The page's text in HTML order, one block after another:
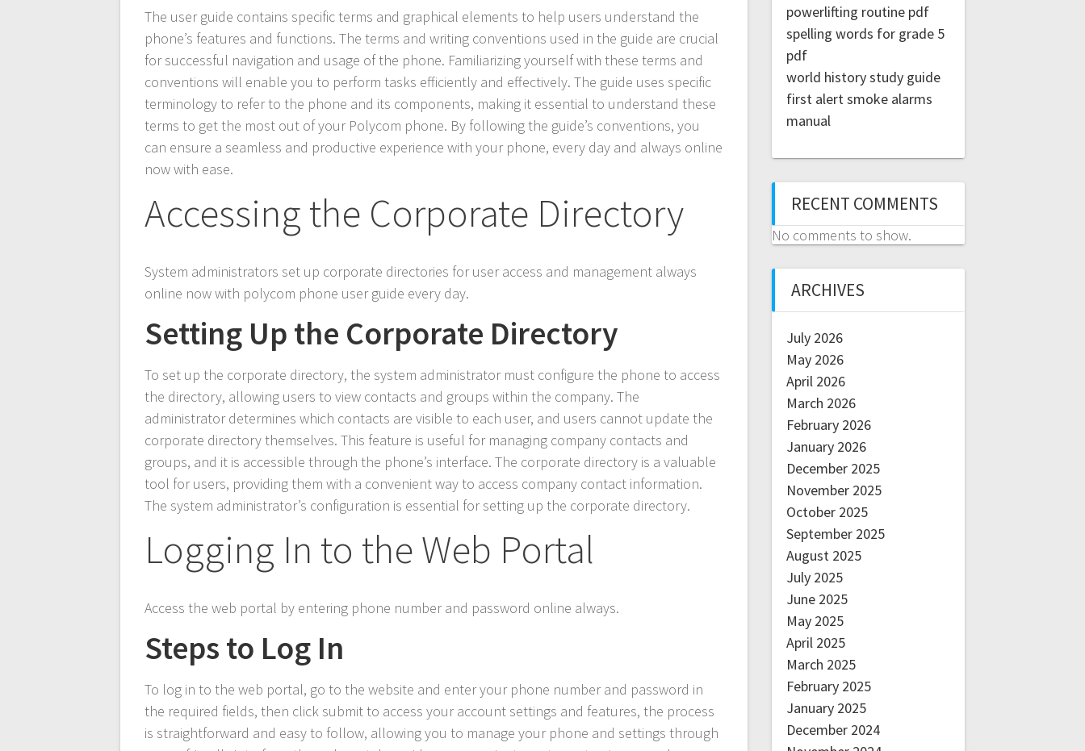
The user guide contains specific terms and graphical elements to help users understand the
phone’s features and functions. The terms and writing conventions used in the guide are crucial
for successful navigation and usage of the phone. Familiarizing yourself with these terms and
conventions will enable you to perform tasks efficiently and effectively. The guide uses specific
terminology to refer to the phone and its components, making it essential to understand these
terms to get the most out of your Polycom phone. By following the guide’s conventions, you
can ensure a seamless and productive experience with your phone, every day and always online
now with ease.
Accessing the Corporate Directory
System administrators set up corporate directories for user access and management always
online now with polycom phone user guide every day.
Setting Up the Corporate Directory
To set up the corporate directory, the system administrator must configure the phone to access
the directory, allowing users to view contacts and groups within the company. The
administrator determines which contacts are visible to each user, and users cannot update the
corporate directory themselves. This feature is useful for managing company contacts and
groups, and it is accessible through the phone’s interface. The corporate directory is a valuable
tool for users, providing them with a convenient way to access company contact information.
The system administrator’s configuration is essential for setting up the corporate directory.
Logging In to the Web Portal
Access the web portal by entering phone number and password online always.
Steps to Log In
To log in to the web portal, go to the website and enter your phone number and password in
the required fields, then click submit to access your account settings and features, the process
is straightforward and easy to follow, allowing you to manage your phone and settings through
powerlifting routine pdf
spelling words for grade 5
pdf
world history study guide
first alert smoke alarms
manual
RECENT COMMENTS
No comments to show.
ARCHIVES
July 2026
May 2026
April 2026
March 2026
February 2026
January 2026
December 2025
November 2025
October 2025
September 2025
August 2025
July 2025
June 2025
May 2025
April 2025
March 2025
February 2025
January 2025
December 2024